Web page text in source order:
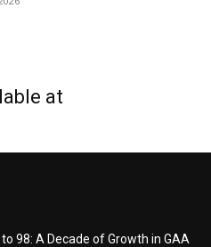
at
to 98: A Decade of Growth in GAA